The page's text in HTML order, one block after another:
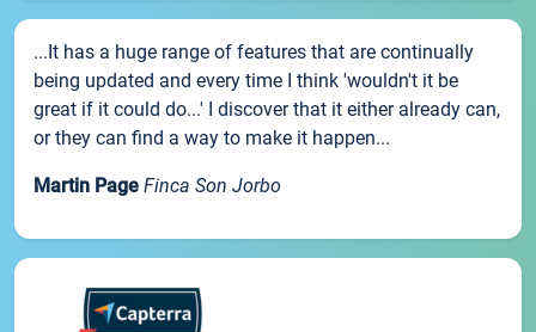
...It has a huge range of features that are continually
being updated and every time I think 'wouldn't it be
great if it could do...' I discover that it either already can,
or they can find a way to make it happen...
Martin Page Finca Son Jorbo